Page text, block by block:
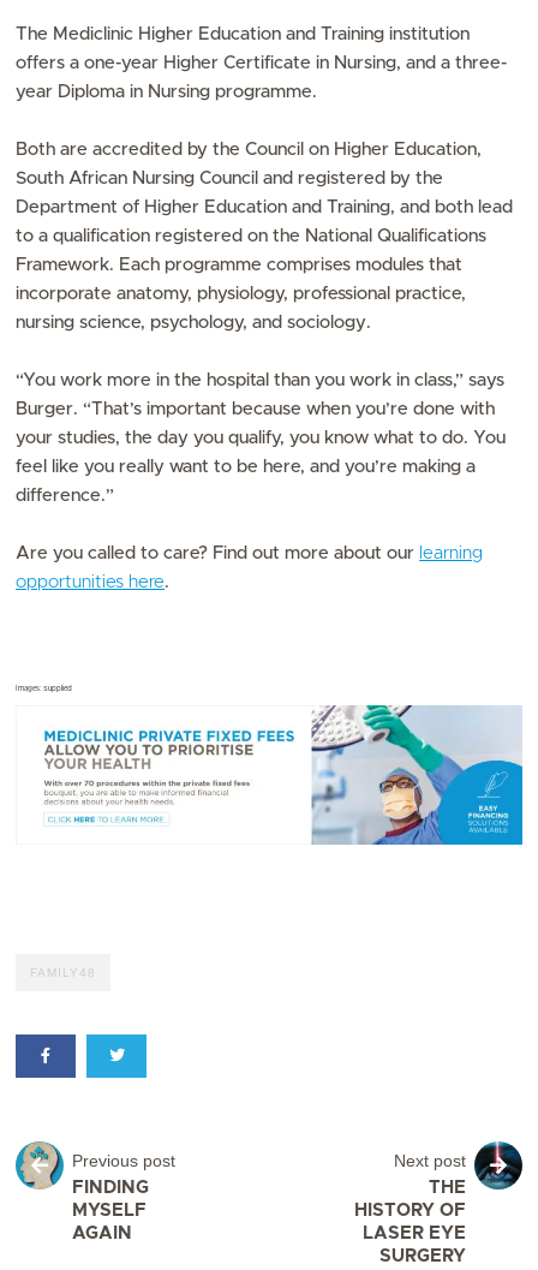
The Mediclinic Higher Education and Training institution
offers a one-year Higher Certificate in Nursing, and a three-
year Diploma in Nursing programme.
Both are accredited by the Council on Higher Education,
South African Nursing Council and registered by the
Department of Higher Education and Training, and both lead
to a qualification registered on the National Qualifications
Framework. Each programme comprises modules that
incorporate anatomy, physiology, professional practice,
nursing science, psychology, and sociology.
“You work more in the hospital than you work in class,” says
Burger. “That’s important because when you’re done with
your studies, the day you qualify, you know what to do. You
feel like you really want to be here, and you’re making a
difference.”
Are you called to care? Find out more about our learning
opportunities here.
Images: Supplied
FAMILY48
Previous post
FINDING
MYSELF
AGAIN
Next post
THE
HISTORY OF
LASER EYE
SURGERY